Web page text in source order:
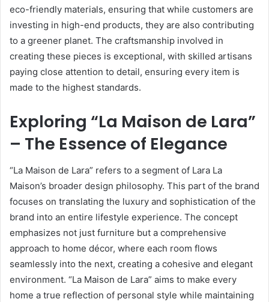
eco-friendly materials, ensuring that while customers are
investing in high-end products, they are also contributing
to a greener planet. The craftsmanship involved in
creating these pieces is exceptional, with skilled artisans
paying close attention to detail, ensuring every item is
made to the highest standards.
Exploring “La Maison de Lara”
– The Essence of Elegance
“La Maison de Lara” refers to a segment of Lara La
Maison’s broader design philosophy. This part of the brand
focuses on translating the luxury and sophistication of the
brand into an entire lifestyle experience. The concept
emphasizes not just furniture but a comprehensive
approach to home décor, where each room flows
seamlessly into the next, creating a cohesive and elegant
environment. “La Maison de Lara” aims to make every
home a true reflection of personal style while maintaining